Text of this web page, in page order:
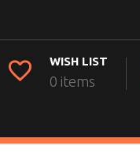
WISH LIST
0 items